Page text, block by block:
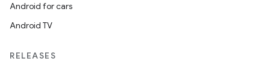
Android for cars
Android TV
RELEASES